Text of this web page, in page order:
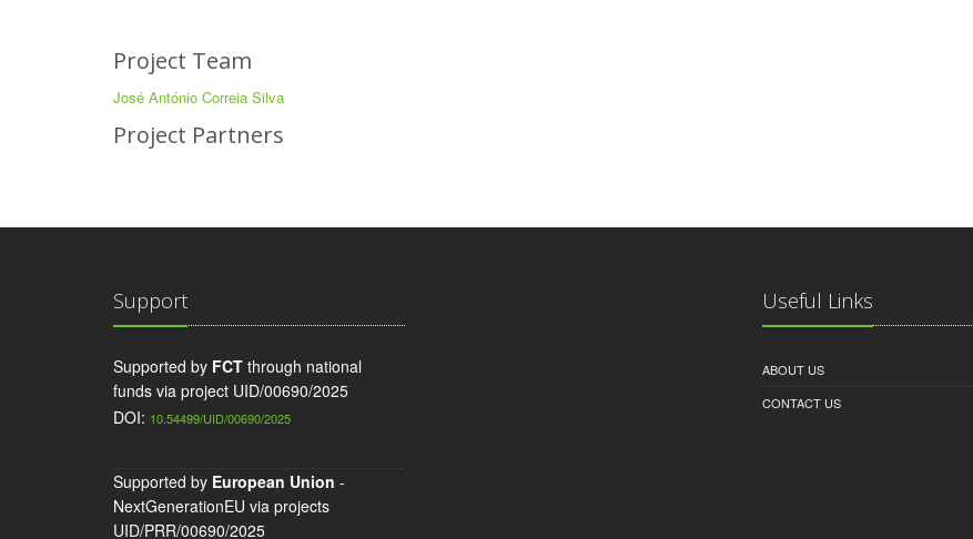
Project Team
José António Correia Silva
Project Partners
Support
Supported by FCT through national
funds via project UID/00690/2025
DOI: 10.54499/UID/00690/2025
Supported by European Union -
NextGenerationEU via projects
UID/PRR/00690/2025
Useful Links
ABOUT US
CONTACT US